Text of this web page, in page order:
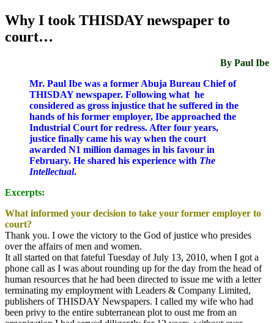
Why I took THISDAY newspaper to
court…
By Paul Ibe
Mr. Paul Ibe was a former Abuja Bureau Chief of
THISDAY newspaper. Following what he
considered as gross injustice that he suffered in the
hands of his former employer, Ibe approached the
Industrial Court for redress. After four years,
justice finally came his way when the court
awarded N1 million damages in his favour in
February. He shared his experience with The
Intellectual.
Excerpts:
What informed your decision to take your former employer to
court?
Thank you. I owe the victory to the God of justice who presides
over the affairs of men and women.
It all started on that fateful Tuesday of July 13, 2010, when I got a
phone call as I was about rounding up for the day from the head of
human resources that he had been directed to issue me with a letter
terminating my employment with Leaders & Company Limited,
publishers of THISDAY Newspapers. I called my wife who had
been privy to the entire subterranean plot to oust me from an